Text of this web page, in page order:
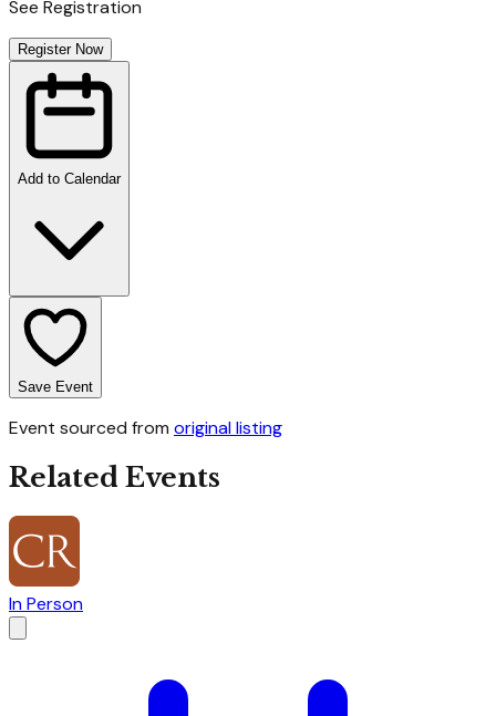
See Registration
Register Now
Add to Calendar
Save Event
Event sourced from original listing
Related Events
In Person